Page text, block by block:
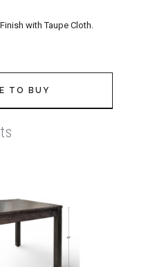
with Taupe Cloth.
TO BUY